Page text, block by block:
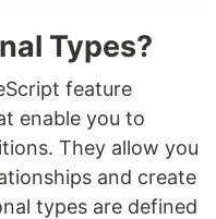
Types?
feature
enable you to
They allow you
and create
types are defined